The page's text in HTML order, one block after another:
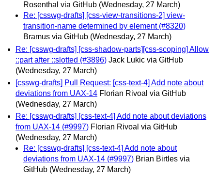
Rosenthal via GitHub (Wednesday, 27 March)
Re: [csswg-drafts] [css-view-transitions-2] view-
transition-name determined by element (#8320)
Bramus via GitHub (Wednesday, 27 March)
Re: [csswg-drafts] [css-shadow-parts][css-scoping] Allow
::part after ::slotted (#3896) Jack Lukic via GitHub
(Wednesday, 27 March)
[csswg-drafts] Pull Request: [css-text-4] Add note about
deviations from UAX-14 Florian Rivoal via GitHub
(Wednesday, 27 March)
Re: [csswg-drafts] [css-text-4] Add note about deviations
from UAX-14 (#9997) Florian Rivoal via GitHub
(Wednesday, 27 March)
Re: [csswg-drafts] [css-text-4] Add note about
deviations from UAX-14 (#9997) Brian Birtles via
GitHub (Wednesday, 27 March)